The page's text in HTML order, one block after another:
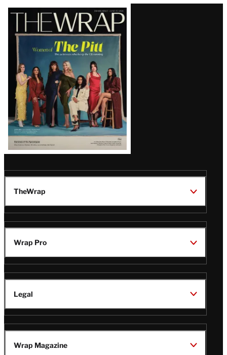
Latest
Magazine
Issue
TheWrap
Wrap Pro
Legal
Wrap Magazine